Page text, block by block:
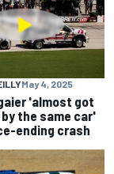
May 4, 2025
'almost got
the same car'
ending crash